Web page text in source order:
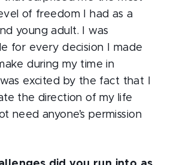
of freedom I had as a
young adult. I was
for every decision I made
during my time in
excited by the fact that I
the direction of my life
need anyone’s permission